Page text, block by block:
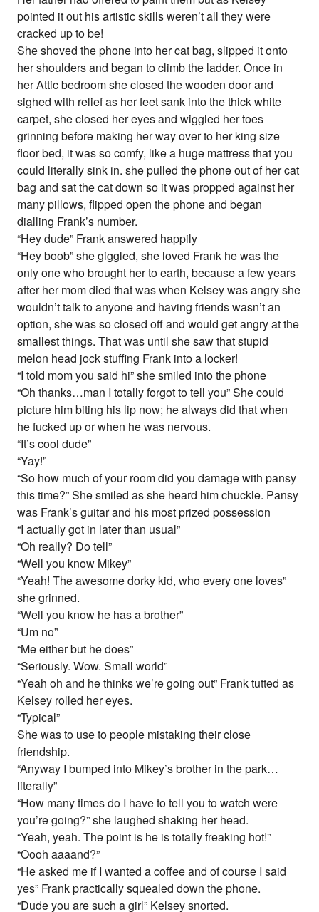
pointed it out his artistic skills weren’t all they were
cracked up to be!
She shoved the phone into her cat bag, slipped it onto
her shoulders and began to climb the ladder. Once in
her Attic bedroom she closed the wooden door and
sighed with relief as her feet sank into the thick white
carpet, she closed her eyes and wiggled her toes
grinning before making her way over to her king size
floor bed, it was so comfy, like a huge mattress that you
could literally sink in. she pulled the phone out of her cat
bag and sat the cat down so it was propped against her
many pillows, flipped open the phone and began
dialling Frank’s number.
“Hey dude” Frank answered happily
“Hey boob” she giggled, she loved Frank he was the
only one who brought her to earth, because a few years
after her mom died that was when Kelsey was angry she
wouldn’t talk to anyone and having friends wasn’t an
option, she was so closed off and would get angry at the
smallest things. That was until she saw that stupid
melon head jock stuffing Frank into a locker!
“I told mom you said hi” she smiled into the phone
“Oh thanks…man I totally forgot to tell you” She could
picture him biting his lip now; he always did that when
he fucked up or when he was nervous.
“It’s cool dude”
“Yay!”
“So how much of your room did you damage with pansy
this time?” She smiled as she heard him chuckle. Pansy
was Frank’s guitar and his most prized possession
“I actually got in later than usual”
“Oh really? Do tell”
“Well you know Mikey”
“Yeah! The awesome dorky kid, who every one loves”
she grinned.
“Well you know he has a brother”
“Um no”
“Me either but he does”
“Seriously. Wow. Small world”
“Yeah oh and he thinks we’re going out” Frank tutted as
Kelsey rolled her eyes.
“Typical”
She was to use to people mistaking their close
friendship.
“Anyway I bumped into Mikey’s brother in the park…
literally”
“How many times do I have to tell you to watch were
you’re going?” she laughed shaking her head.
“Yeah, yeah. The point is he is totally freaking hot!”
“Oooh aaaand?”
“He asked me if I wanted a coffee and of course I said
yes” Frank practically squealed down the phone.
“Dude you are such a girl” Kelsey snorted.